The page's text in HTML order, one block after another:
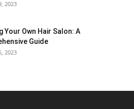
2023
Your Own Hair Salon: A
Guide
2023